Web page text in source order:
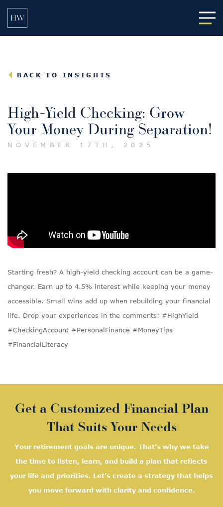
BACK TO INSIGHTS
High-Yield Checking: Grow
Your Money During Separation!
NOVEMBER 17TH, 2025
Starting fresh? A high-yield checking account can be a game-
changer. Earn up to 4.5% interest while keeping your money
accessible. Small wins add up when rebuilding your financial
life. Drop your experiences in the comments! #HighYield
#CheckingAccount #PersonalFinance #MoneyTips
#FinancialLiteracy
Get a Customized Financial Plan
That Suits Your Needs
Your retirement goals are unique. That’s why we take
the time to listen, learn, and build a plan that reflects
your life and priorities. Let’s create a strategy that helps
you move forward with clarity and confidence.